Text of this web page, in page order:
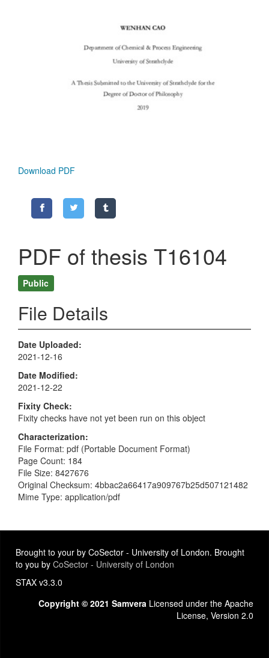
Download PDF
PDF of thesis T16104
Public
File Details
Date Uploaded
2021-12-16
Date Modified
2021-12-22
Fixity Check
Fixity checks have not yet been run on this object
Characterization
File Format: pdf (Portable Document Format)
Page Count: 184
File Size: 8427676
Original Checksum: 4bbac2a66417a909767b25d507121482
Mime Type: application/pdf
Brought to your by CoSector - University of London. Brought
to you by CoSector - University of London
STAX v3.3.0
Copyright © 2021 Samvera Licensed under the Apache
License, Version 2.0